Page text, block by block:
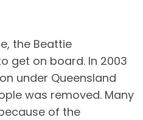
the Beattie
get on board. In 2003
under Queensland
was removed. Many
of the